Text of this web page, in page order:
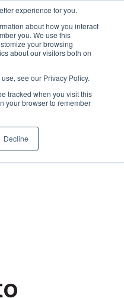
experience for you.
about how you interact
you. We use this
your browsing
about our visitors both on
see our Privacy Policy.
tracked when you visit this
your browser to remember
Decline
Open